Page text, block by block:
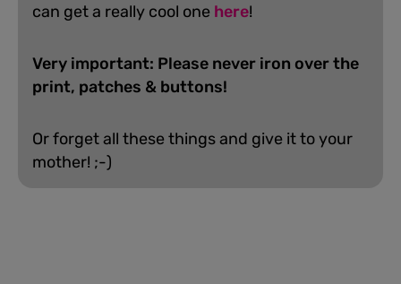
can get a really cool one here!
Very important: Please never iron over the
print, patches & buttons!
Or forget all these things and give it to your
mother! ;-)